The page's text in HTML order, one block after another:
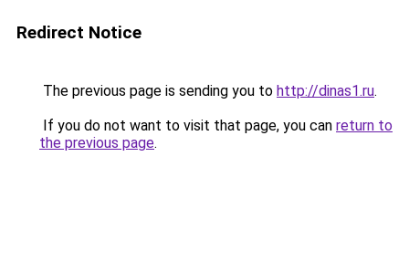
Redirect Notice
The previous page is sending you to http://dinas1.ru.
If you do not want to visit that page, you can return to
the previous page.